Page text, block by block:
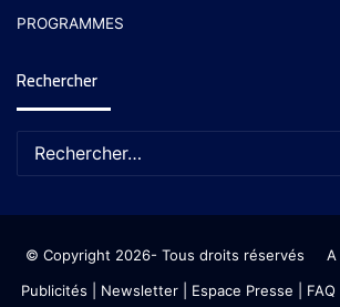
PROGRAMMES
Rechercher
© Copyright 2026- Tous droits réservés A
Publicités
Newsletter| Espace Presse | FAQ